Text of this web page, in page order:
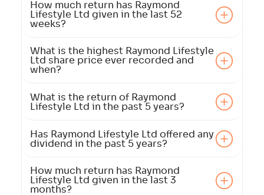
How much return has Raymond
Lifestyle Ltd given in the last 52
weeks?
What is the highest Raymond Lifestyle
Ltd share price ever recorded and
when?
What is the return of Raymond
Lifestyle Ltd in the past 5 years?
Has Raymond Lifestyle Ltd offered any
dividend in the past 5 years?
How much return has Raymond
Lifestyle Ltd given in the last 3
months?